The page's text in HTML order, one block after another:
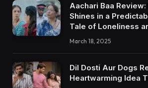
Aachari Baa
Shines in a
Tale of Loneliness
March 18, 2025
Dil Dosti Aur Dogs
Heartwarming Idea